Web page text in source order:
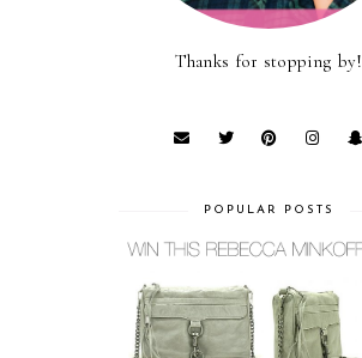
Thanks for stopping by!
POPULAR POSTS